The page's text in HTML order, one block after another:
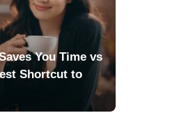
You Time vs
Shortcut to